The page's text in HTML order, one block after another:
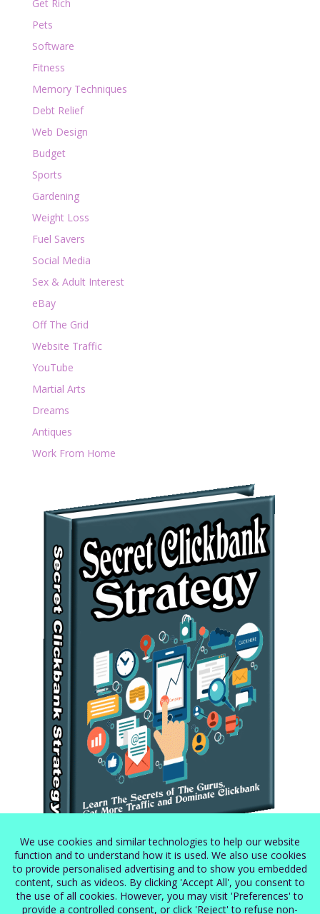
Get Rich
Pets
Software
Fitness
Memory Techniques
Debt Relief
Web Design
Budget
Sports
Gardening
Weight Loss
Fuel Savers
Social Media
Sex & Adult Interest
eBay
Off The Grid
Website Traffic
YouTube
Martial Arts
Dreams
Antiques
Work From Home
Secret Clickbank Strategy
$5.99